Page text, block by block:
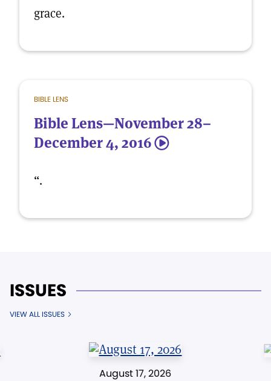
grace.
BIBLE LENS
Bible Lens—November 28–
December 4, 2016 5
“.
ISSUES
VIEW ALL ISSUES
August 17, 2026